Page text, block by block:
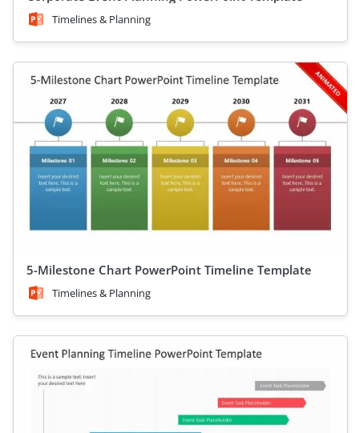
Timelines & Planning
5-Milestone Chart PowerPoint Timeline Template
Timelines & Planning